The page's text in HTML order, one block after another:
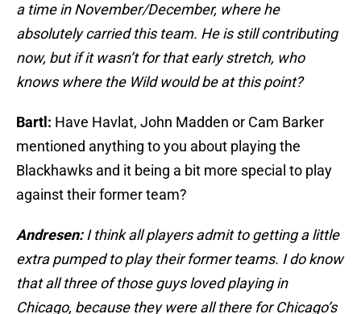
a time in November/December, where he
absolutely carried this team. He is still contributing
now, but if it wasn’t for that early stretch, who
knows where the Wild would be at this point?
Bartl: Have Havlat, John Madden or Cam Barker
mentioned anything to you about playing the
Blackhawks and it being a bit more special to play
against their former team?
Andresen: I think all players admit to getting a little
extra pumped to play their former teams. I do know
that all three of those guys loved playing in
Chicago, because they were all there for Chicago’s